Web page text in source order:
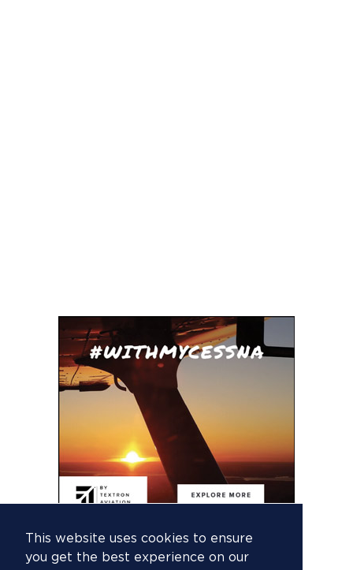
This website uses cookies to ensure
you get the best experience on our